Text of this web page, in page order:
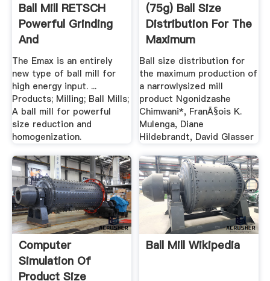
Ball Mill RETSCH
Powerful Grinding
And
Homogenization
The Emax is an entirely
new type of ball mill for
high energy input. ...
Products; Milling; Ball Mills;
A ball mill for powerful
size reduction and
homogenization.
(75g) Ball Size
Distribution For The
Maximum
Production .
Ball size distribution for
the maximum production of
a narrowlysized mill
product Ngonidzashe
Chimwani*, FranÃ§ois K.
Mulenga, Diane
Hildebrandt, David Glasser
Computer
Simulation Of
Product Size
Ball Mill Wikipedia